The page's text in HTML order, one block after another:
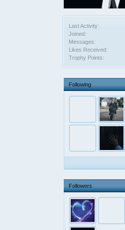
Last Activity:
Joined:
Messages:
Likes Received:
Trophy Points:
Following
Followers